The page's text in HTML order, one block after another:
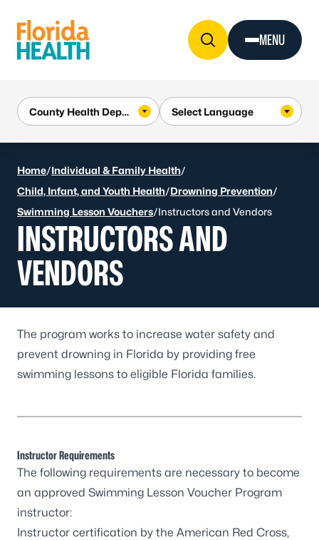
MENU
Home/Individual & Family Health/
Child, Infant, and Youth Health/Drowning Prevention/
Swimming Lesson Vouchers/Instructors and Vendors
INSTRUCTORS AND
VENDORS
The program works to increase water safety and
prevent drowning in Florida by providing free
swimming lessons to eligible Florida families.
Instructor Requirements
The following requirements are necessary to become
an approved Swimming Lesson Voucher Program
instructor:
Instructor certification by the American Red Cross,